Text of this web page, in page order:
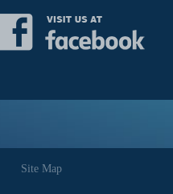
Site Map